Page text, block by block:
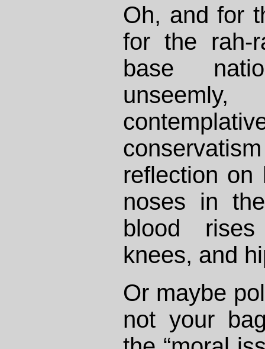
Oh, and for
for the rah-
base
reflection on
noses in
blood
knees, and
Or maybe
not your